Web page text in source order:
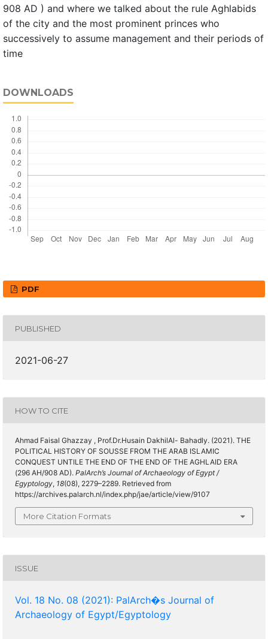
908 AD ) and where we talked about the rule Aghlabids
of the city and the most prominent princes who
successively to assume management and their periods of
time
DOWNLOADS
PDF
PUBLISHED
2021-06-27
HOW TO CITE
Ahmad Faisal Ghazzay , Prof.Dr.Husain DakhilAl- Bahadly. (2021). THE
POLITICAL HISTORY OF SOUSSE FROM THE ARAB ISLAMIC
CONQUEST UNTILE THE END OF THE END OF THE AGHLAID ERA
(296 AH/908 AD). PalArch’s Journal of Archaeology of Egypt /
Egyptology, 18(08), 2279–2289. Retrieved from
https://archives.palarch.nl/index.php/jae/article/view/9107
More Citation Formats
ISSUE
Vol. 18 No. 08 (2021): PalArch�s Journal of
Archaeology of Egypt/Egyptology